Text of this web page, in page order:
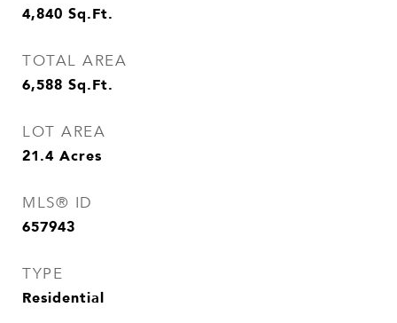
4,840 Sq.Ft.
TOTAL AREA
6,588 Sq.Ft.
LOT AREA
21.4 Acres
MLS® ID
657943
TYPE
Residential